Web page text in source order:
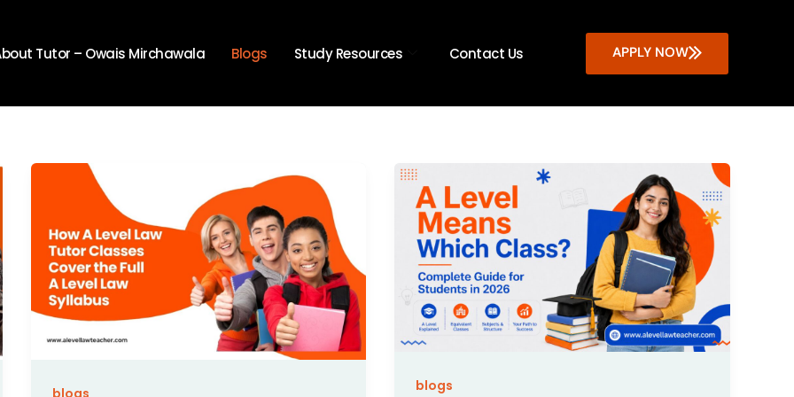
Tutor – Owais Mirchawala Blogs Study Resources Contact Us APPLY NOW
blogs blogs